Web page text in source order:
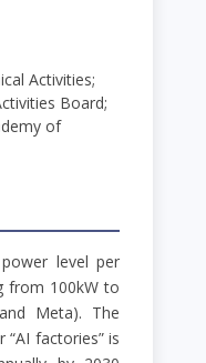
Activities;
Board;
of
level per
from 100kW to
Meta). The
factories” is